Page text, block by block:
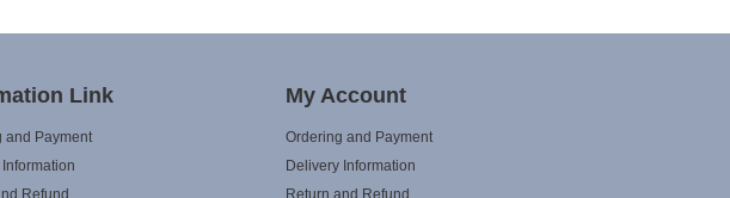
Link
and Payment
Refund
My Account
Ordering and Payment
Delivery Information
Return and Refund